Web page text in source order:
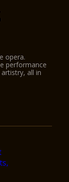
opera.
performance
all in